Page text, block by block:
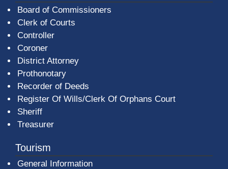
Board of Commissioners
Clerk of Courts
Controller
Coroner
District Attorney
Prothonotary
Recorder of Deeds
Register Of Wills/Clerk Of Orphans Court
Sheriff
Treasurer
Tourism
General Information